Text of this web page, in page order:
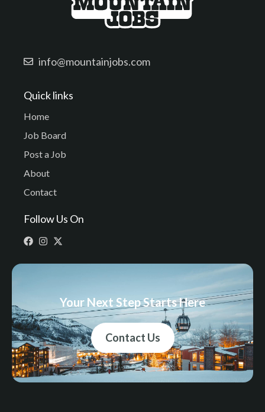
info@mountainjobs.com
Quick links
Home
Job Board
Post a Job
About
Contact
Follow Us On
Your Next Step Starts Here
Contact Us